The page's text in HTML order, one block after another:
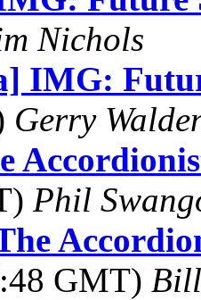
Nichols
IMG:
Gerry
Phil
GMT)